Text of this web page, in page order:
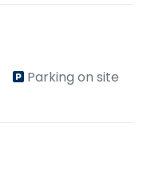
Parking on site